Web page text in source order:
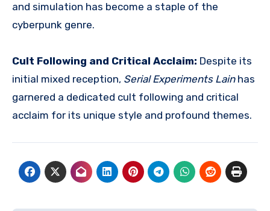
and simulation has become a staple of the
cyberpunk genre.
Cult Following and Critical Acclaim: Despite its
initial mixed reception, Serial Experiments Lainhas
garnered a dedicated cult following and critical
acclaim for its unique style and profound themes.